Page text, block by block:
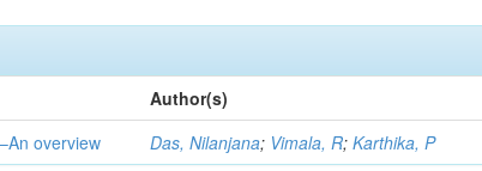
Author(s)
overview
Das, Nilanjana; Vimala, R;Karthika, P